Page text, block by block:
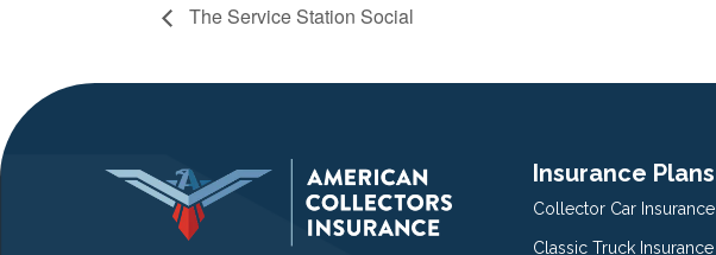
The Service Station Social
Insurance Plans
Collector Car Insurance
Classic Truck Insurance